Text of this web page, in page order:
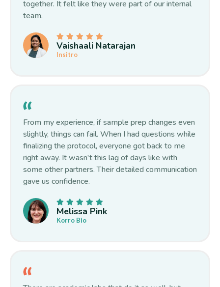
together. It felt like they were part of our internal
team.
Vaishaali Natarajan
Insitro
From my experience, if sample prep changes even
slightly, things can fail. When I had questions while
finalizing the protocol, everyone got back to me
right away. It wasn't this lag of days like with
some other partners. Their detailed communication
gave us confidence.
Melissa Pink
Korro Bio